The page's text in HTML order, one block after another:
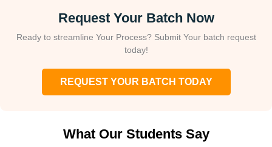
Request Your Batch Now
Ready to streamline Your Process? Submit Your batch request
today!
REQUEST YOUR BATCH TODAY
What Our Students Say